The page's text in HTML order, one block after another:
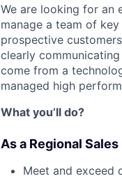
We are looking for an
manage a team of
prospective
clearly communicating
come from a
managed high
What you’ll do?
As a Regional
Meet and exceed